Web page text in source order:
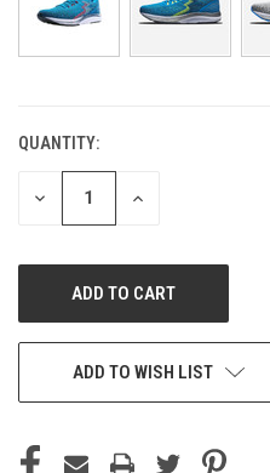
CURRENT
STOCK:
QUANTITY:
DECREASE
INCREASE
ADD TO WISH LIST